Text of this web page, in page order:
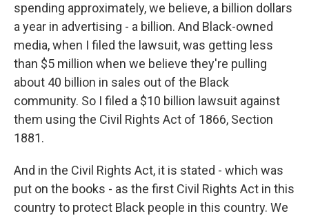
spending approximately, we believe, a billion dollars
a year in advertising - a billion. And Black-owned
media, when I filed the lawsuit, was getting less
than $5 million when we believe they're pulling
about 40 billion in sales out of the Black
community. So I filed a $10 billion lawsuit against
them using the Civil Rights Act of 1866, Section
1881.
And in the Civil Rights Act, it is stated - which was
put on the books - as the first Civil Rights Act in this
country to protect Black people in this country. We